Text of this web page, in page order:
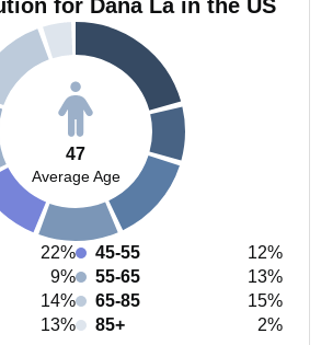
for Dana La in the US
47
Average Age
22%
9%
14%
13%
45-55
12%
55-65
13%
65-85
15%
85+
2%